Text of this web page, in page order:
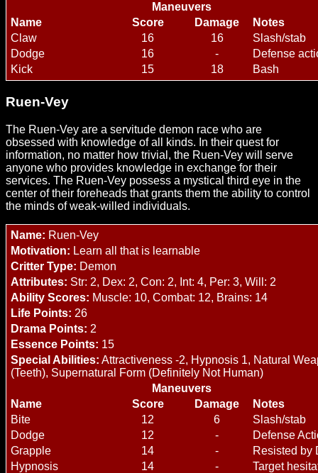
Maneuvers
Name
Score Damage
Notes
Claw
16 16
Slash/stab
Dodge
16 -
Defense
Kick
15 18 Bash
Ruen-Vey
The Ruen-Vey are a servitude demon race who are
obsessed with knowledge of all kinds. In their quest for
information, no matter how trivial, the Ruen-Vey will serve
anyone who provides knowledge in exchange for their
services. The Ruen-Vey possess a mystical third eye in the
center of their foreheads that grants them the ability to control
the minds of weak-willed individuals.
Name: Ruen-Vey
Motivation: Learn all that is learnable
Critter Type: Demon
Attributes: Str: 2, Dex: 2, Con: 2, Int: 4, Per: 3, Will: 2
Ability Scores: Muscle: 10, Combat: 12, Brains: 14
Life Points: 26
Drama Points: 2
Essence Points: 15
Special Abilities: Attractiveness -2, Hypnosis 1, Natural
(Teeth), Supernatural Form (Definitely Not Human)
Maneuvers
Name
Score Damage
Notes
Bite
12 6
Slash/stab
Dodge
12 -
Defense
Grapple
14 -
Resisted by
Hypnosis
14 - Target